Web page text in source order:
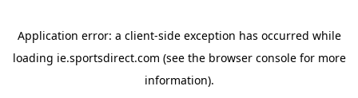
Application error: a client-side exception has occurred while
loading ie.sportsdirect.com (see the browser consolefor more
information).